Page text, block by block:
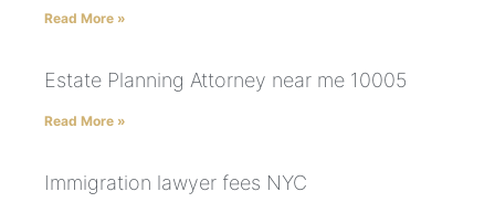
Read More »
Estate Planning Attorney near me 10005
Read More »
Immigration lawyer fees NYC